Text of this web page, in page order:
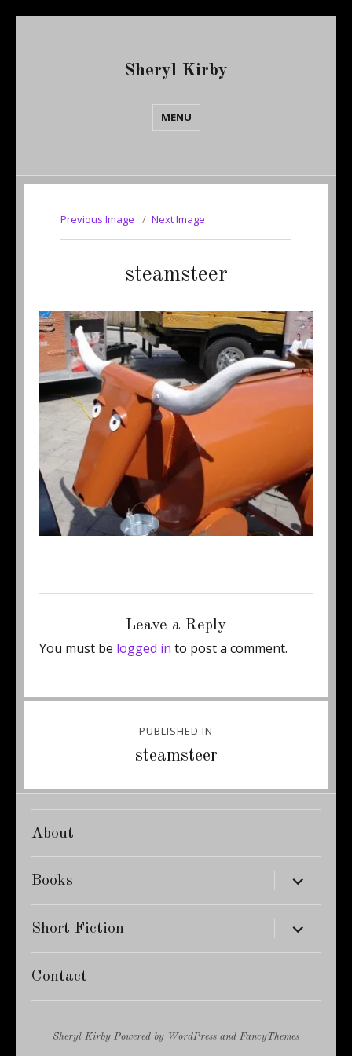
Sheryl Kirby
MENU
Previous Image Next Image
steamsteer
Leave a Reply
You must be logged in to post a comment.
PUBLISHED IN
steamsteer
About
Books expand
child
menu
Short Fiction expand
child
menu
Contact
Sheryl Kirby Powered by WordPress and FancyThemes